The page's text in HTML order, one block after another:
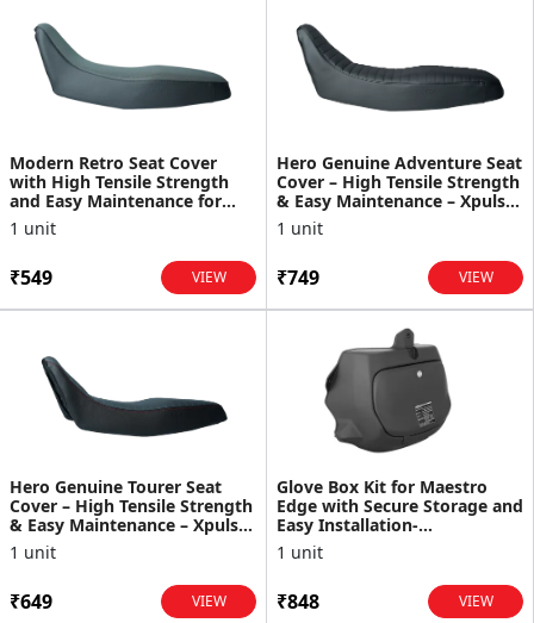
Modern Retro Seat Cover
with High Tensile Strength
and Easy Maintenance for
XPulse
1 unit
₹549 VIEW
Hero Genuine Adventure Seat
Cover – High Tensile Strength
& Easy Maintenance – Xpulse
200 - 99633...
1 unit
₹749 VIEW
Hero Genuine Tourer Seat
Cover – High Tensile Strength
& Easy Maintenance – Xpulse
200 - 99632ABW000S
1 unit
₹649 VIEW
Glove Box Kit for Maestro
Edge with Secure Storage and
Easy Installation-
K81811AAWA000S
1 unit
₹848 VIEW